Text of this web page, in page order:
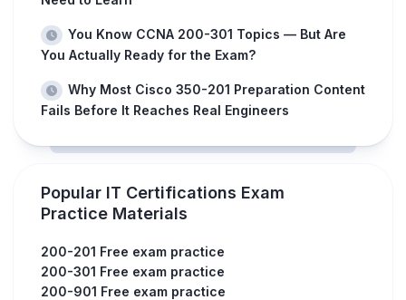
You Know CCNA 200-301 Topics — But Are
You Actually Ready for the Exam?
Why Most Cisco 350-201 Preparation Content
Fails Before It Reaches Real Engineers
Popular IT Certifications Exam
Practice Materials
200-201 Free exam practice
200-301 Free exam practice
200-901 Free exam practice